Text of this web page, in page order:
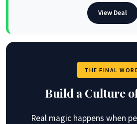
View Deal
THE FINAL
Build a Culture
Real magic happens when